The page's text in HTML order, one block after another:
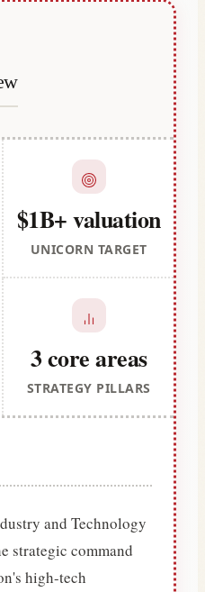
$1B+ valuation
UNICORN TARGET
3 core areas
STRATEGY PILLARS
and Technology
strategic command
high-tech